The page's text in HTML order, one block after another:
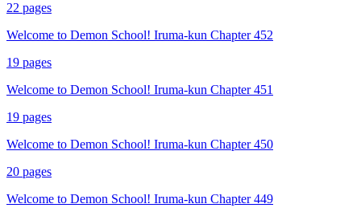
22 pages
Welcome to Demon School! Iruma-kun Chapter 452
19 pages
Welcome to Demon School! Iruma-kun Chapter 451
19 pages
Welcome to Demon School! Iruma-kun Chapter 450
20 pages
Welcome to Demon School! Iruma-kun Chapter 449